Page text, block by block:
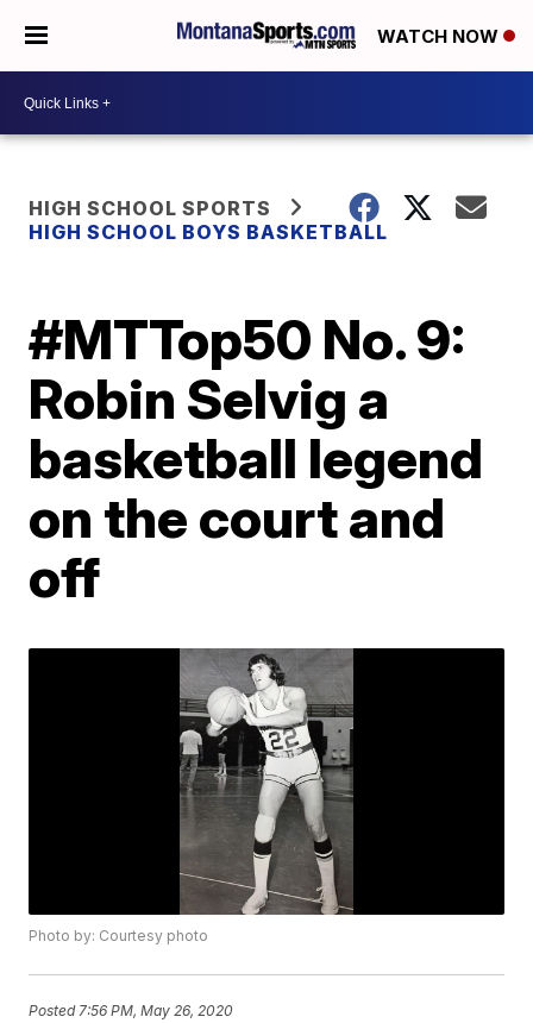
WATCH NOW
HIGH SCHOOL SPORTS
HIGH SCHOOL BOYS BASKETBALL
#MTTop50 No. 9:
Robin Selvig a
basketball legend
on the court and
off
Photo by: Courtesy photo
Posted 7:56 PM, May 26, 2020